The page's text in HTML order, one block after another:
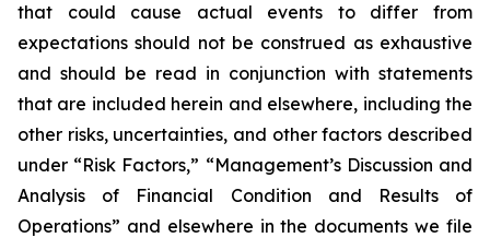
that could cause actual events to differ from
expectations should not be construed as exhaustive
and should be read in conjunction with statements
that are included herein and elsewhere, including the
other risks, uncertainties, and other factors described
under “Risk Factors,” “Management’s Discussion and
Analysis of Financial Condition and Results of
Operations” and elsewhere in the documents we file